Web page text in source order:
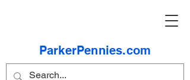
ParkerPennies.com